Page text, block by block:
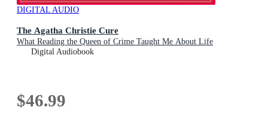
DIGITAL AUDIO
The Agatha Christie Cure
What Reading the Queen of Crime Taught Me About Life
Digital Audiobook
$46.99